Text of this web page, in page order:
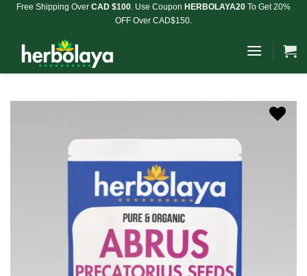
Skip
content
Free Shipping Over CAD $100. Use Coupon HERBOLAYA20 To Get 20%
OFF Over CAD$150.